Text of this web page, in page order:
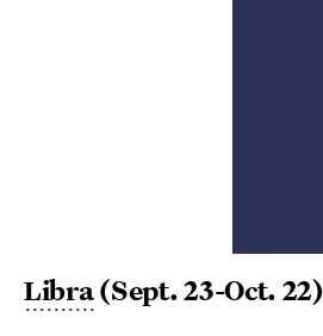
Libra(Sept. 23-Oct. 22)